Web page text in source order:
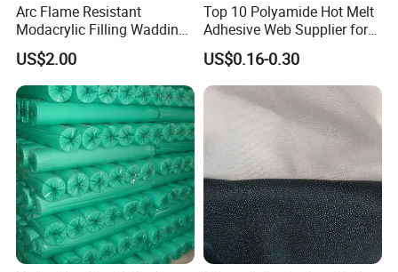
Arc Flame Resistant
Modacrylic Filling Wadding
for Welding Suilts
US$2.00
Top 10 Polyamide Hot Melt
Adhesive Web Supplier for
Clothing
US$0.16-0.30